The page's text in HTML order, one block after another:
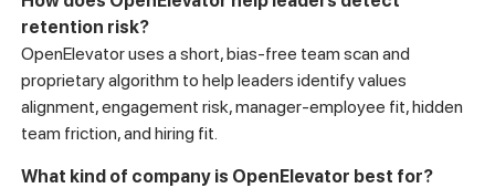
retention risk?
OpenElevator uses a short, bias-free team scan and
proprietary algorithm to help leaders identify values
alignment, engagement risk, manager-employee fit, hidden
team friction, and hiring fit.
What kind of company is OpenElevator best for?